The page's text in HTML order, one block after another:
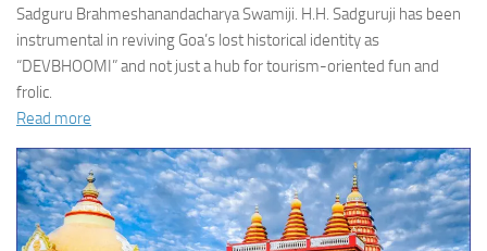
Sadguru Brahmeshanandacharya Swamiji. H.H. Sadguruji has been
instrumental in reviving Goa’s lost historical identity as
“DEVBHOOMI” and not just a hub for tourism-oriented fun and
frolic.
Read more